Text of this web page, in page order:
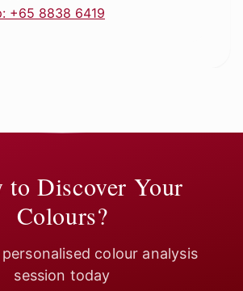
+65 8838 6419
to Discover Your
Colours?
colour analysis
session today